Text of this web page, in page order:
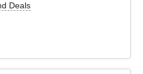
Deals